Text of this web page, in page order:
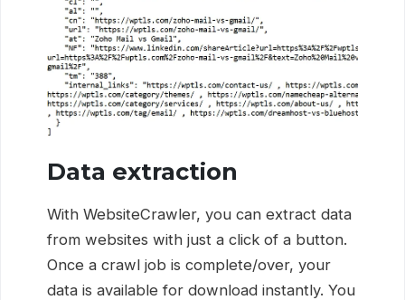
Data extraction
With WebsiteCrawler, you can extract data
from websites with just a click of a button.
Once a crawl job is complete/over, your
data is available for download instantly. You